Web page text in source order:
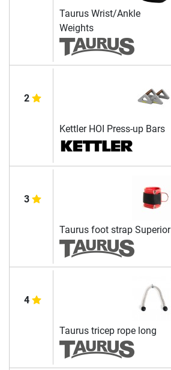
Taurus Wrist/Ankle
Weights
2
Kettler HOI Press-up Bars
3
Taurus foot strap Superior
4
Taurus tricep rope long